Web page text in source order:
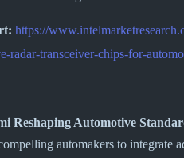
https://
radar-transceiver-chips-for-
Reshaping Automotive
automakers to integrate